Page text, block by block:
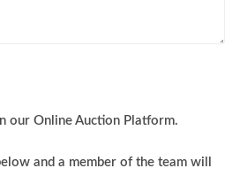
our Online Auction Platform.
and a member of the team will